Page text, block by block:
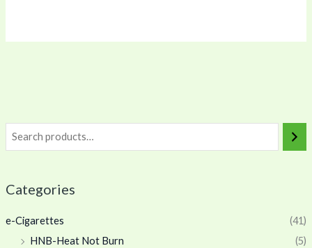
Categories
e-Cigarettes
(41)
HNB-Heat Not Burn
(5)